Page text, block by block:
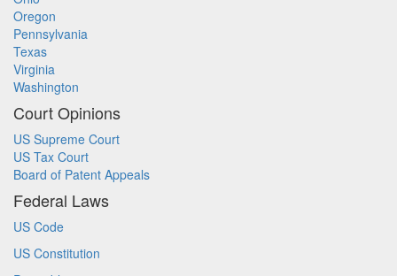
Oregon
Pennsylvania
Texas
Virginia
Washington
Court Opinions
US Supreme Court
US Tax Court
Board of Patent Appeals
Federal Laws
US Code
US Constitution